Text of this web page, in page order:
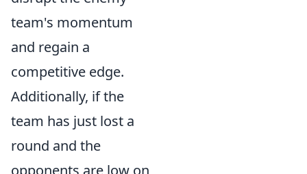
team's momentum
and regain a
competitive edge.
Additionally, if the
team has just lost a
round and the
opponents are low on